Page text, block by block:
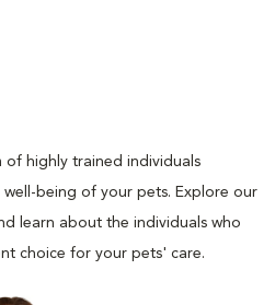
of highly trained individuals
being of your pets. Explore our
learn about the individuals who
choice for your pets' care.